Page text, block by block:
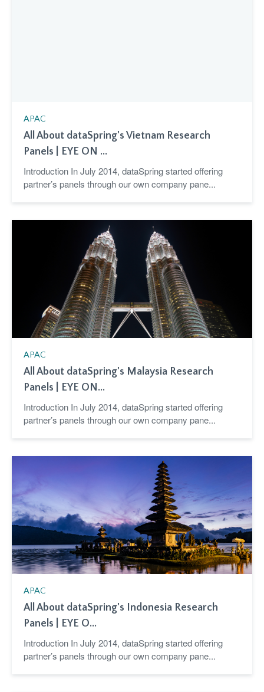
APAC
All About dataSpring's Vietnam Research
Panels | EYE ON ...
Introduction In July 2014, dataSpring started offering
partner’s panels through our own company pane...
APAC
All About dataSpring's Malaysia Research
Panels | EYE ON...
Introduction In July 2014, dataSpring started offering
partner’s panels through our own company pane...
APAC
All About dataSpring's Indonesia Research
Panels | EYE O...
Introduction In July 2014, dataSpring started offering
partner’s panels through our own company pane...